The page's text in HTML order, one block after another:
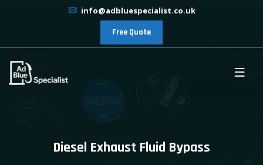
info@adbluespecialist.co.uk
Free Quote
Diesel Exhaust Fluid Bypass